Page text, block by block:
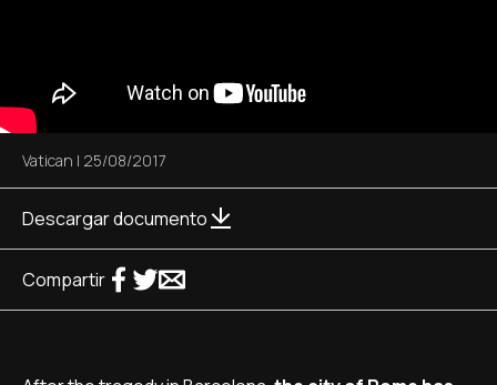
Vatican | 25/08/2017
Descargar documento
Compartir